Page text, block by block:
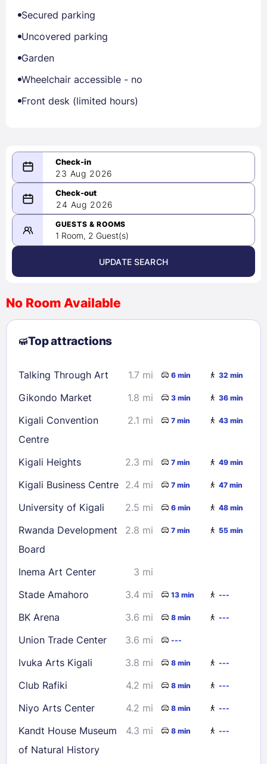
Secured parking
Uncovered parking
Garden
Wheelchair accessible - no
Front desk (limited hours)
23 Aug 2026
08/23/2026
-
08/24/2026
August 2026 >
9
10 11 12 13
23
24 25 26 27 28
29
30
31
24 Aug 2026
GUESTS & ROOMS
1 Room, 2 Guest(s)
UPDATE SEARCH
No Room Available
Top attractions
Talking Through Art 1.7 mi 6 min 32 min
Gikondo Market 1.8 mi 3 min 36 min
Kigali Convention
Centre
2.1 mi 7 min 43 min
Kigali Heights 2.3 mi 7 min 49 min
Kigali Business Centre 2.4 mi 7 min 47 min
University of Kigali 2.5 mi 6 min 48 min
Rwanda Development
Board
2.8 mi 7 min 55 min
Inema Art Center
3 mi
Stade Amahoro
3.4 mi 13 min ---
BK Arena 3.6 mi 8 min ---
Union Trade Center 3.6 mi ---
Ivuka Arts Kigali 3.8 mi 8 min ---
Club Rafiki 4.2 mi 8 min ---
Niyo Arts Center 4.2 mi 8 min ---
Kandt House Museum
of Natural History
4.3 mi 8 min ---